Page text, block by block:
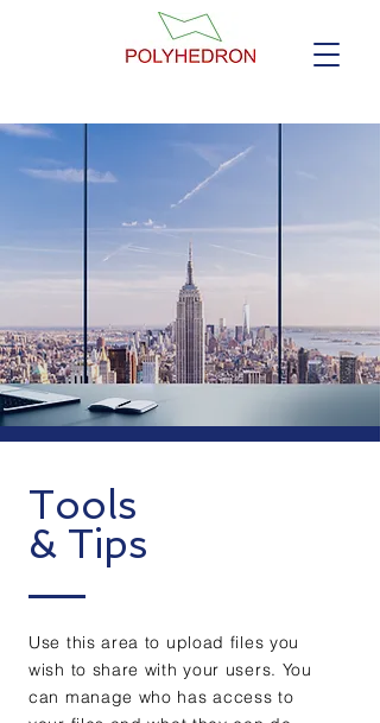
Tools
& Tips
Use this area to upload files you
wish to share with your users. You
can manage who has access to